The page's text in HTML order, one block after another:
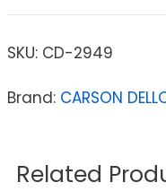
SKU: CD-2949
Brand: CARSON
Related